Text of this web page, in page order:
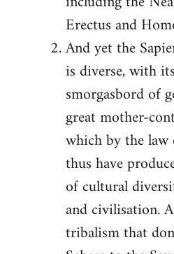
Erectus and
And yet the
is diverse, with
smorgasbord of
great mother-
which by the law
thus have
of cultural
and civilisation.
tribalism that